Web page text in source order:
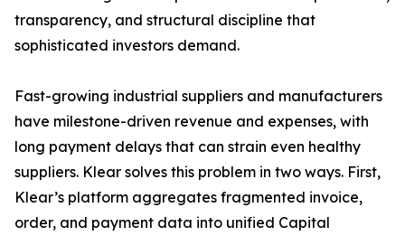
transparency, and structural discipline that
sophisticated investors demand.
Fast-growing industrial suppliers and manufacturers
have milestone-driven revenue and expenses, with
long payment delays that can strain even healthy
suppliers. Klear solves this problem in two ways. First,
Klear’s platform aggregates fragmented invoice,
order, and payment data into unified Capital